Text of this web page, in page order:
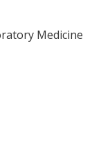
Medicine